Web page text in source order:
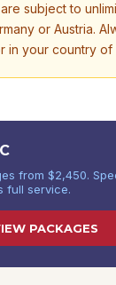
subject to
or Austria.
in your country of
from $2,450.
full service.
PACKAGES